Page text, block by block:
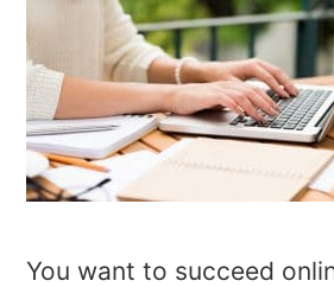
You want to succeed